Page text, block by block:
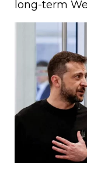
long-term